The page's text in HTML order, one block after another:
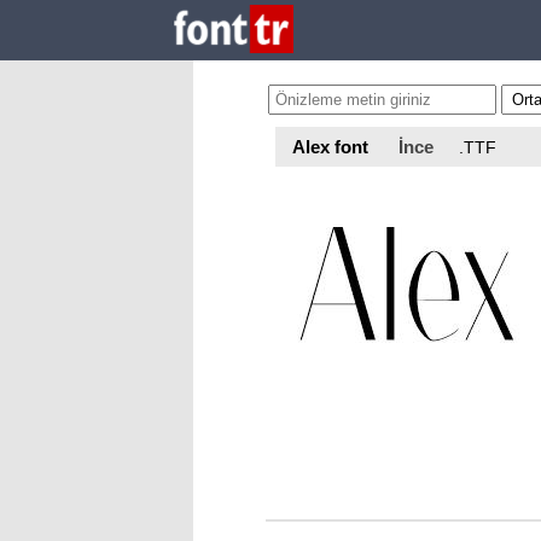
Alex font İnce .TTF